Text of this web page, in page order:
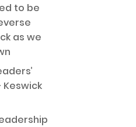
to be
as we
Keswick